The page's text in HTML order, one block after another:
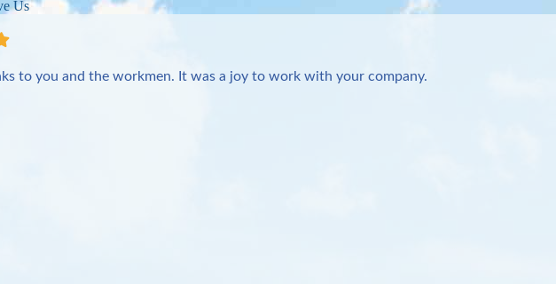
Us
to you and the workmen. It was a joy to work with your company.